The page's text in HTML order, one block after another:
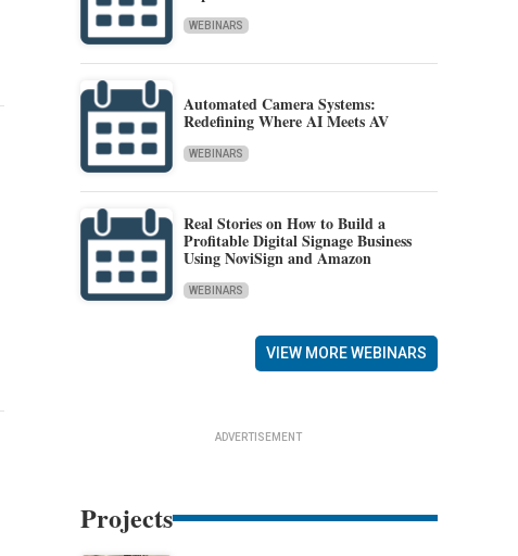
WEBINARS
Automated Camera Systems:
Redefining Where AI Meets AV
WEBINARS
Real Stories on How to Build a
Profitable Digital Signage Business
Using NoviSign and Amazon
WEBINARS
VIEW MORE WEBINARS
ADVERTISEMENT
Projects